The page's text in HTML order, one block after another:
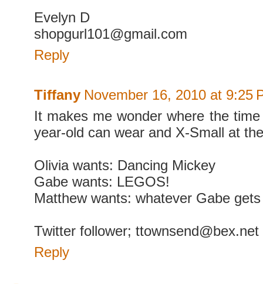
Evelyn D
shopgurl101@gmail.com
Reply
Tiffany November 16, 2010 at 9:25
It makes me wonder where the
year-old can wear and X-Small at
Olivia wants: Dancing Mickey
Gabe wants: LEGOS!
Matthew wants: whatever Gabe
Twitter follower; ttownsend@bex.net
Reply